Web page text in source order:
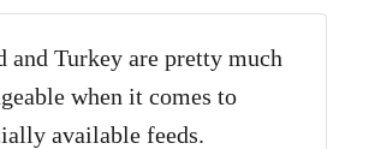
and Turkey are pretty much
when it comes to
available feeds.